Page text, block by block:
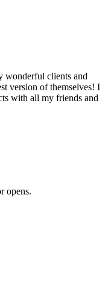
wonderful clients and
version of themselves! I
with all my friends and
opens.